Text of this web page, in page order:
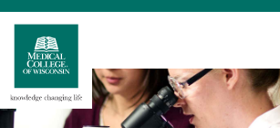
Skip
Main
Content